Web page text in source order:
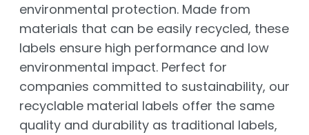
environmental protection. Made from
materials that can be easily recycled, these
labels ensure high performance and low
environmental impact. Perfect for
companies committed to sustainability, our
recyclable material labels offer the same
quality and durability as traditional labels,